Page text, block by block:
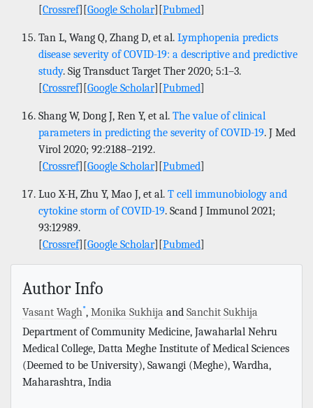
[Crossref][Google Scholar][Pubmed]
Tan L, Wang Q, Zhang D, et al. Lymphopenia predicts
disease severity of COVID-19: a descriptive and predictive
study. Sig Transduct Target Ther 2020; 5:1–3.
[Crossref][Google Scholar][Pubmed]
Shang W, Dong J, Ren Y, et al. The value of clinical
parameters in predicting the severity of COVID-19. J Med
Virol 2020; 92:2188–2192.
[Crossref][Google Scholar][Pubmed]
Luo X-H, Zhu Y, Mao J, et al. T cell immunobiology and
cytokine storm of COVID-19. Scand J Immunol 2021;
93:12989.
[Crossref][Google Scholar][Pubmed]
Author Info
Vasant Wagh*, Monika Sukhija and Sanchit Sukhija
Department of Community Medicine, Jawaharlal Nehru
Medical College, Datta Meghe Institute of Medical Sciences
(Deemed to be University), Sawangi (Meghe), Wardha,
Maharashtra, India